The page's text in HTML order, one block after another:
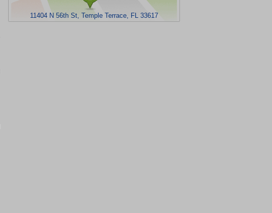
11404 N 56th St, Temple Terrace, FL 33617